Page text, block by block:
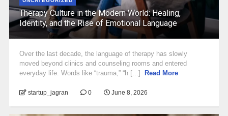
Therapy Culture in the Modern World: Healing,
Identity, and the Rise of Emotional Language
Over the last decade, the language of therapy has slowly
moved beyond clinics and counseling rooms and entered
everyday life. Words like “trauma,” “h [...]
Read More
startup_jagran 0 June 8, 2026